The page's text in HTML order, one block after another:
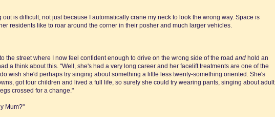
out is difficult, not just because I automatically crane my neck to look the wrong way. Space is
residents like to roar around the corner in their posher and much larger vehicles.
the street where I now feel confident enough to drive on the wrong side of the road and hold an
a think about this. "Well, she's had a very long career and her facelift treatments are one of the
wish she'd perhaps try singing about something a little less twenty-something oriented. She's
got four children and lived a full life, so surely she could try wearing pants, singing about adult
crossed for a change."
Mum?"